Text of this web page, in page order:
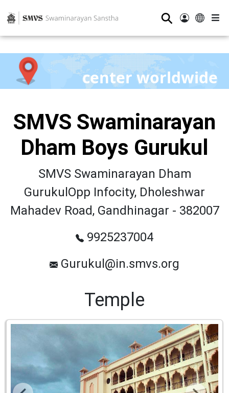
⚲
center worldwide
SMVS Swaminarayan
Dham Boys Gurukul
SMVS Swaminarayan Dham
GurukulOpp Infocity, Dholeshwar
Mahadev Road, Gandhinagar - 382007
9925237004
Gurukul@in.smvs.org
Temple